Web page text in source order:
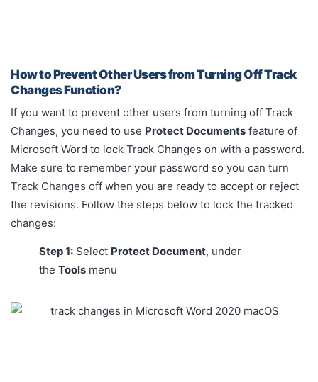
How to Prevent Other Users from Turning Off Track
Changes Function?
If you want to prevent other users from turning off Track
Changes, you need to use Protect Documents feature of
Microsoft Word to lock Track Changes on with a password.
Make sure to remember your password so you can turn
Track Changes off when you are ready to accept or reject
the revisions. Follow the steps below to lock the tracked
changes:
Step 1: Select Protect Document, under
the Tools menu